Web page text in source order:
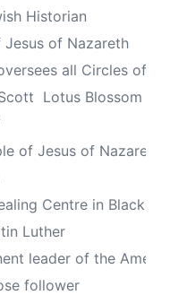
Historian
of Nazareth
all Circles of
Lotus Blossom
of Jesus of Nazareth
Centre in
Luther
leader of the
follower